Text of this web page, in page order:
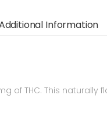
Information
of THC. This